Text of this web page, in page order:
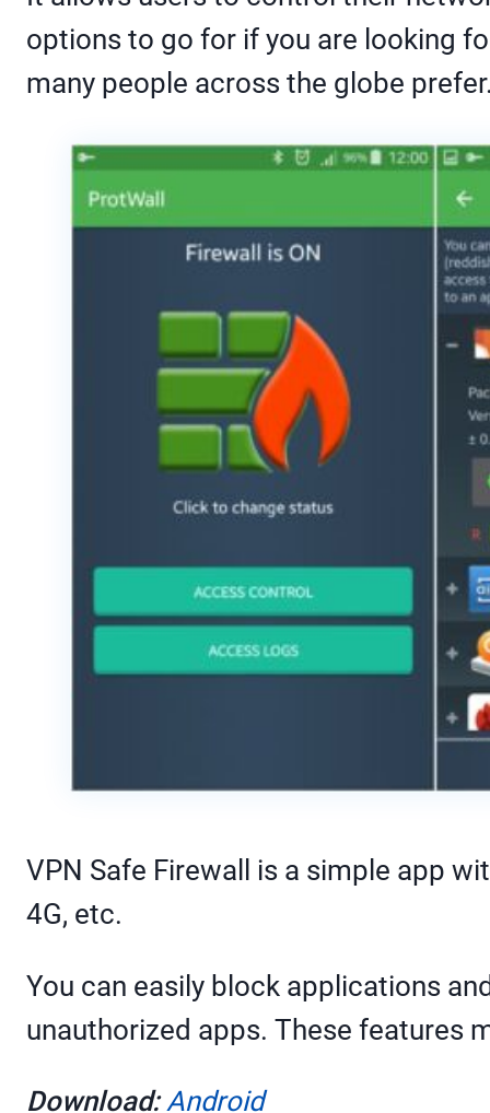
options to go for if you are looking
many people across the globe
VPN Safe Firewall is a simple app
4G, etc.
You can easily block applications
unauthorized apps. These features
Download: Android